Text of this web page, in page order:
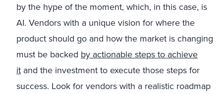
by the hype of the moment, which, in this case, is
AI. Vendors with a unique vision for where the
product should go and how the market is changing
must be backed by actionable steps to achieve
it and the investment to execute those steps for
success. Look for vendors with a realistic roadmap